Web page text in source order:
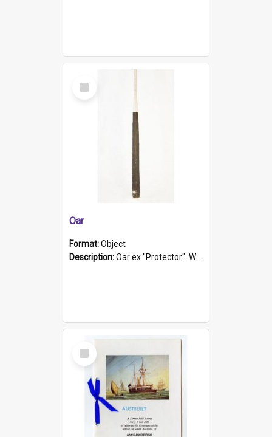
Select
Item
Oar
Format:Object
Description:Oar ex "Protector". Wooden oar painted white in the middle section. Has 'Protector' etched into it. It has a leather band for grip.
Select
Item